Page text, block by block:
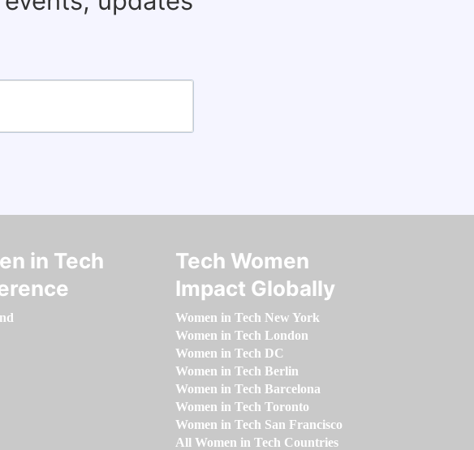
in Tech
Tech Women
Impact Globally
Women in Tech New York
Women in Tech London
Women in Tech DC
Women in Tech Berlin
Women in Tech Barcelona
Women in Tech Toronto
Women in Tech San Francisco
All Women in Tech Countries